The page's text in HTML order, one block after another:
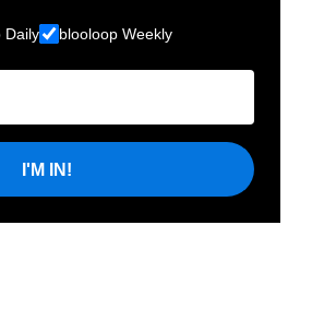
Daily blooloop Weekly
I'M IN!